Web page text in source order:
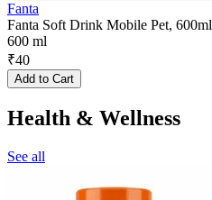
Fanta
Fanta Soft Drink Mobile Pet, 600ml
600 ml
₹40
Add to Cart
Health & Wellness
See all